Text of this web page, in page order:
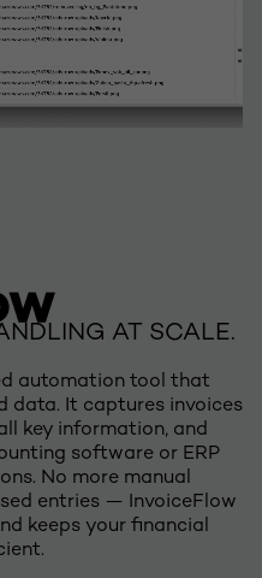
AT SCALE.
automation tool that
data. It captures invoices
key information, and
software or ERP
No more manual
entries — InvoiceFlow
keeps your financial